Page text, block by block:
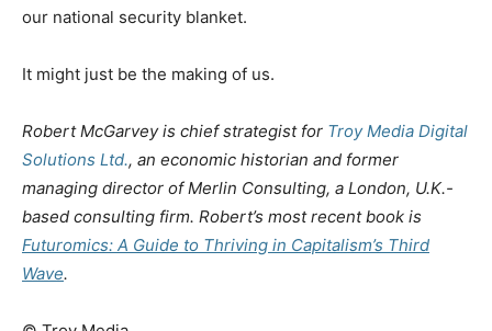
our national security blanket.
It might just be the making of us.
Robert McGarvey is chief strategist for Troy Media Digital
Solutions Ltd., an economic historian and former
managing director of Merlin Consulting, a London, U.K.-
based consulting firm. Robert’s most recent book is
Futuromics: A Guide to Thriving in Capitalism’s Third
Wave.